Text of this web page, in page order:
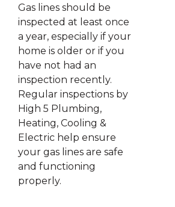
Gas lines should be
inspected at least once
a year, especially if your
home is older or if you
have not had an
inspection recently.
Regular inspections by
High 5 Plumbing,
Heating, Cooling &
Electric help ensure
your gas lines are safe
and functioning
properly.